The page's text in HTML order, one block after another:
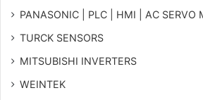
PANASONIC | PLC | HMI | AC SERVO
TURCK SENSORS
MITSUBISHI INVERTERS
WEINTEK